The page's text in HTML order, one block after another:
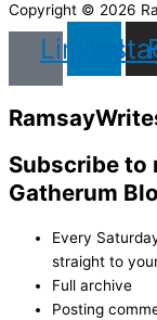
Copyright © 2026
Linkedin
Ramsay
Subscribe to
Gatherum
Every
straight to
Full archive
Posting